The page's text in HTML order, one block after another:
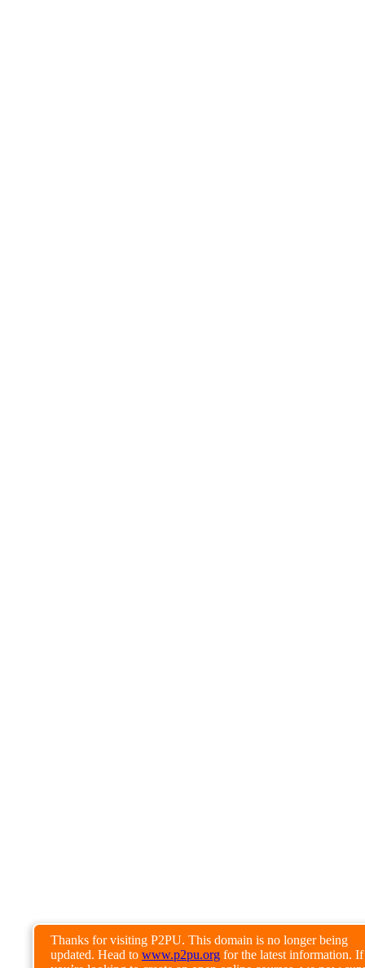
Thanks for visiting P2PU. This domain is no longer being
updated. Head to www.p2pu.org for the latest information. If